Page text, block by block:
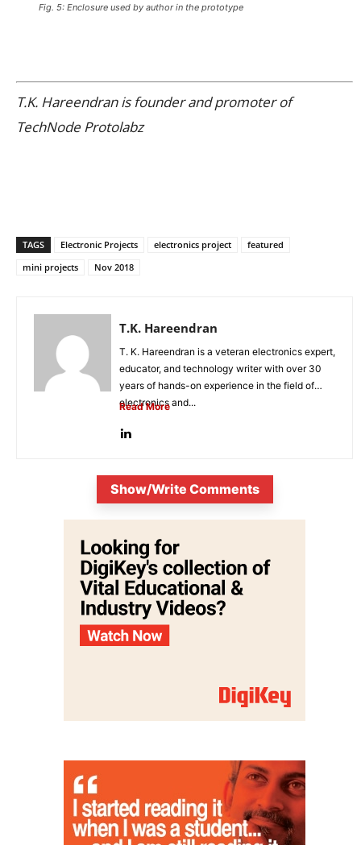
Fig. 5: Enclosure used by author in the prototype
T.K. Hareendran is founder and promoter of
TechNode Protolabz
TAGS Electronic Projects electronics project
featured
mini projects
Nov 2018
T.K. Hareendran
T. K. Hareendran is a veteran electronics expert,
educator, and technology writer with over 30
years of hands-on experience in the field of
electronics and...
Read More
Show/Write Comments